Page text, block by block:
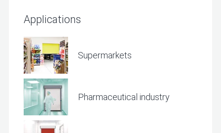
Applications
Supermarkets
Pharmaceutical industry